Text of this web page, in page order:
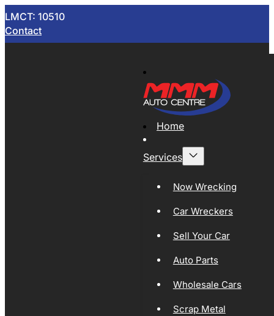
LMCT: 10510
Contact
Home
Services
Now Wrecking
Car Wreckers
Sell Your Car
Auto Parts
Wholesale Cars
Scrap Metal